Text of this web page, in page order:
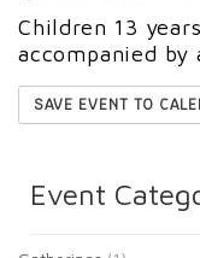
Children 13
accompanied by
SAVE EVENT TO
Event